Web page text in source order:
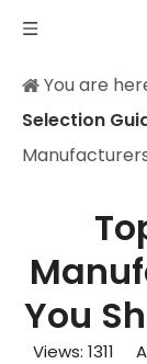
You are
Selection
You
Views: 1311